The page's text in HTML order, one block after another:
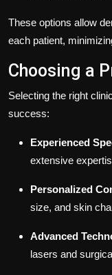
These options allow
each patient,
Choosing a
Selecting the right
success:
Experienced
extensive
Personalized
size, and skin
Advanced
lasers and